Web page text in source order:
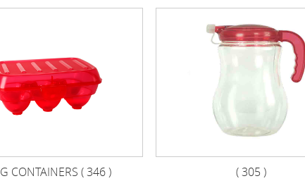
CONTAINERS ( 346 ) ( 305 )